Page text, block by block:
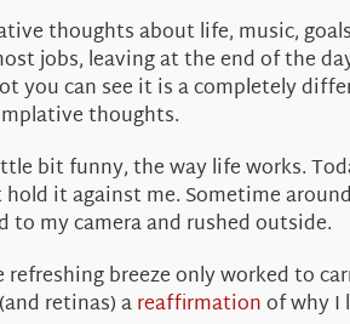
thoughts about life, music,
jobs, leaving at the end of the
you can see it is a completely
thoughts.
bit funny, the way life works.
hold it against me. Sometime
my camera and rushed outside.
refreshing breeze only worked to
retinas) areaffirmationof why I